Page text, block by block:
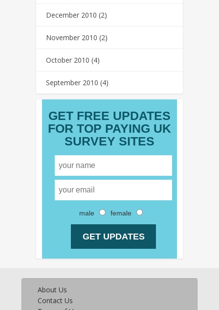
December 2010 (2)
November 2010 (2)
October 2010 (4)
September 2010 (4)
GET FREE UPDATES
FOR TOP PAYING UK
SURVEY SITES
male female
About Us
Contact Us